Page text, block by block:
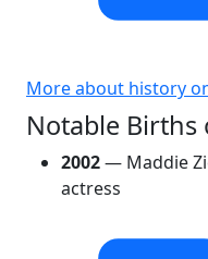
More about history
Notable Births
2002— Maddie
actress